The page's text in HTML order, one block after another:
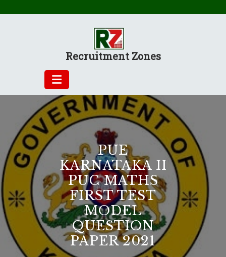
Recruitment Zones
PUE
KARNATAKA II
PUC MATHS
FIRST TEST
MODEL
QUESTION
PAPER 2021